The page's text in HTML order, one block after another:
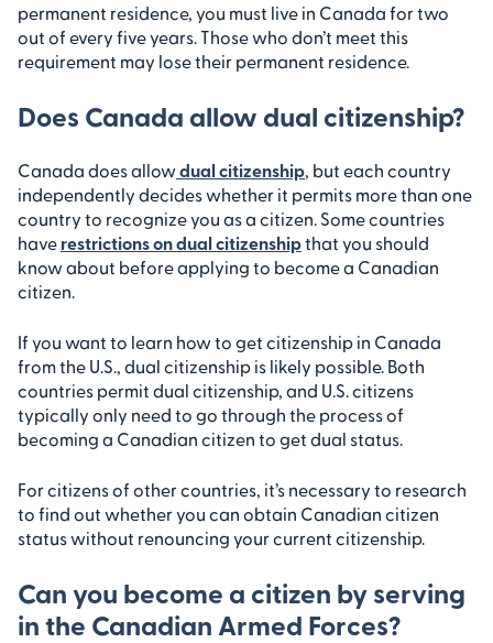
permanent residence, you must live in Canada for two
out of every five years. Those who don’t meet this
requirement may lose their permanent residence.
Does Canada allow dual citizenship?
Canada does allowdual citizenship, but each country
independently decides whether it permits more than one
country to recognize you as a citizen. Some countries
have restrictions on dual citizenshipthat you should
know about before applying to become a Canadian
citizen.
If you want to learn how to get citizenship in Canada
from the U.S., dual citizenship is likely possible. Both
countries permit dual citizenship, and U.S. citizens
typically only need to go through the process of
becoming a Canadian citizen to get dual status.
For citizens of other countries, it’s necessary to research
to find out whether you can obtain Canadian citizen
status without renouncing your current citizenship.
Can you become a citizen by serving
in the Canadian Armed Forces?